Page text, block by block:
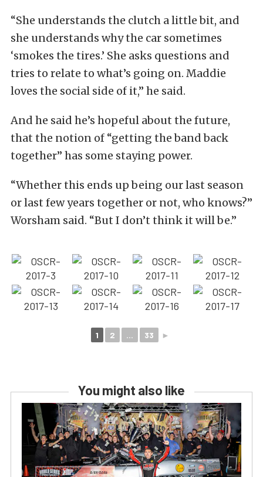
“She understands the clutch a little bit, and
she understands why the car sometimes
‘smokes the tires.’ She asks questions and
tries to relate to what’s going on. Maddie
loves the social side of it,” he said.
And he said he’s hopeful about the future,
that the notion of “getting the band back
together” has some staying power.
“Whether this ends up being our last season
or last few years together or not, who knows?”
Worsham said. “But I don’t think it will be.”
1 2 ... 33 ►
You might also like